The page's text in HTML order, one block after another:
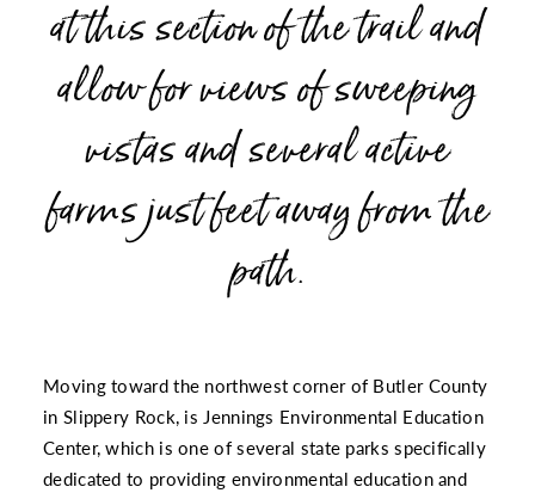
at this section of the trail and
allow for views of sweeping
vistas and several active
farms just feet away from the
path.
Moving toward the northwest corner of Butler County
in Slippery Rock, isJennings Environmental Education
Center, which is one of several state parks specifically
dedicated to providing environmental education and